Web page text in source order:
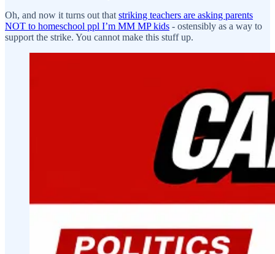
Oh, and now it turns out that striking teachers are asking parents
NOT to homeschool ppl I’m MM MP kids - ostensibly as a way to
support the strike. You cannot make this stuff up.